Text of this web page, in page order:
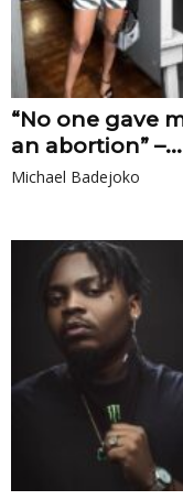
“No one gave
an abortion” –...
Michael Badejoko